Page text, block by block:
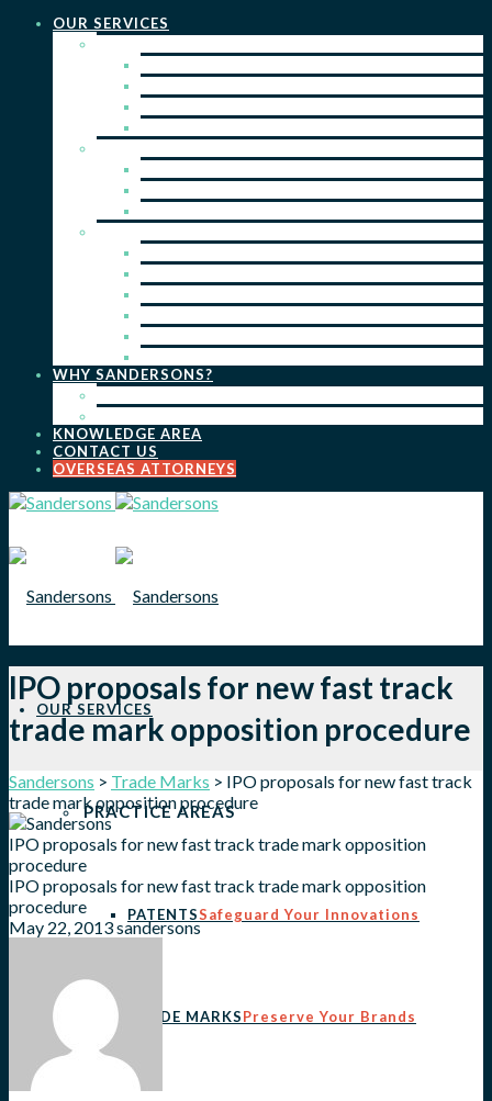
OUR SERVICES
WHY SANDERSONS?
KNOWLEDGE AREA
CONTACT US
OVERSEAS ATTORNEYS
OUR SERVICES
PRACTICE AREAS
PATENTSSafeguard Your Innovations
TRADE MARKSPreserve Your Brands
IPO proposals for new fast track
trade mark opposition procedure
Sandersons > Trade Marks > IPO proposals for new fast track
trade mark opposition procedure
IPO proposals for new fast track trade mark opposition
procedure
IPO proposals for new fast track trade mark opposition
procedure
May 22, 2013sandersons